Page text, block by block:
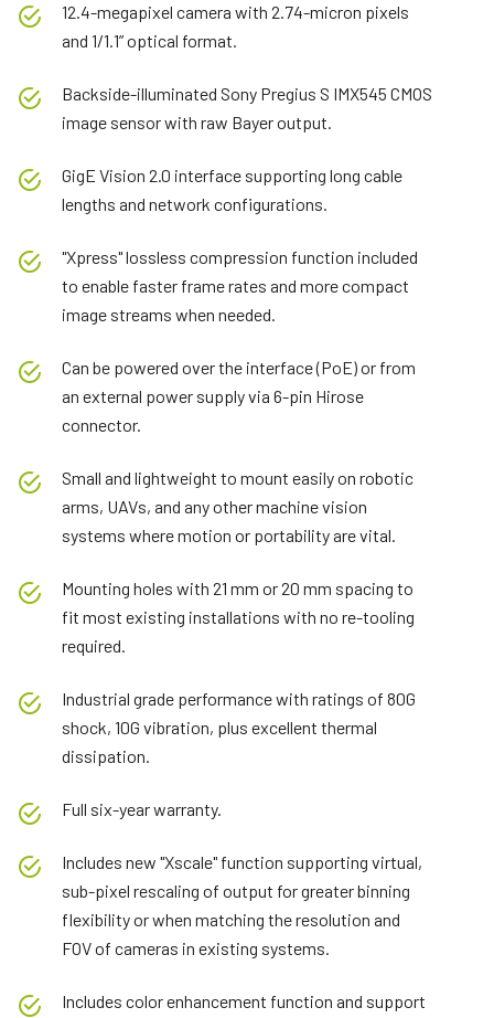
12.4-megapixel camera with 2.74-micron pixels
and 1/1.1” optical format.
Backside-illuminated Sony Pregius S IMX545 CMOS
image sensor with raw Bayer output.
GigE Vision 2.0 interface supporting long cable
lengths and network configurations.
"Xpress" lossless compression function included
to enable faster frame rates and more compact
image streams when needed.
Can be powered over the interface (PoE) or from
an external power supply via 6-pin Hirose
connector.
Small and lightweight to mount easily on robotic
arms, UAVs, and any other machine vision
systems where motion or portability are vital.
Mounting holes with 21 mm or 20 mm spacing to
fit most existing installations with no re-tooling
required.
Industrial grade performance with ratings of 80G
shock, 10G vibration, plus excellent thermal
dissipation.
Full six-year warranty.
Includes new "Xscale" function supporting virtual,
sub-pixel rescaling of output for greater binning
flexibility or when matching the resolution and
FOV of cameras in existing systems.
Includes color enhancement function and support